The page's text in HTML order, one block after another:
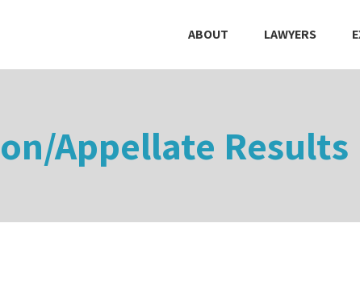
ABOUT LAWYERS
Appellate Results